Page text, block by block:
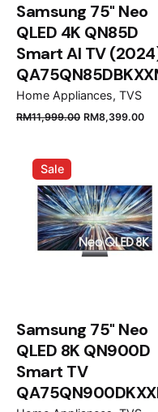
Samsung 75" Neo
QLED 4K QN85D
Smart AI TV
Home Appliances TVS
RM11,999.00 Original
RM8,399.00
Sale
Samsung 75" Neo
QLED 8K QN900D
Smart TV